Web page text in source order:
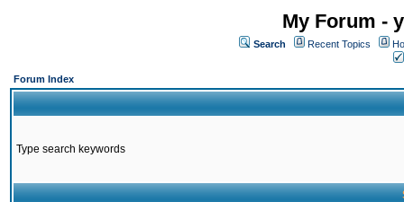
My Forum -
Search Recent Topics
Forum Index
Type search keywords